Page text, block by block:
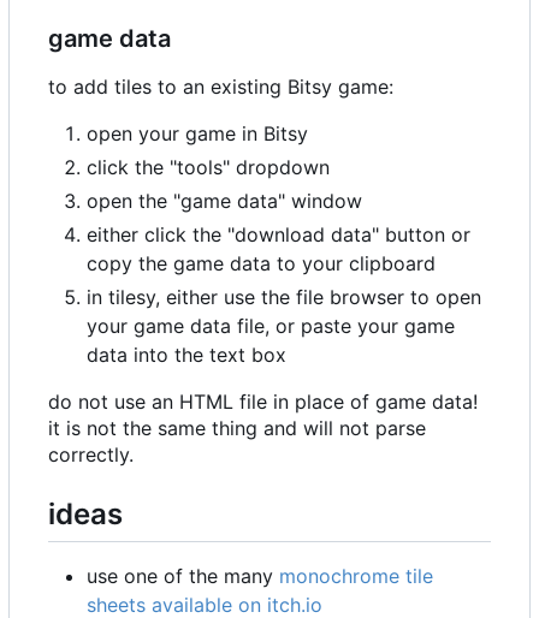
game data
to add tiles to an existing Bitsy game:
open your game in Bitsy
click the "tools" dropdown
open the "game data" window
either click the "download data" button or
copy the game data to your clipboard
in tilesy, either use the file browser to open
your game data file, or paste your game
data into the text box
do not use an HTML file in place of game data!
it is not the same thing and will not parse
correctly.
ideas
use one of the many monochrome tile
sheets available on itch.io